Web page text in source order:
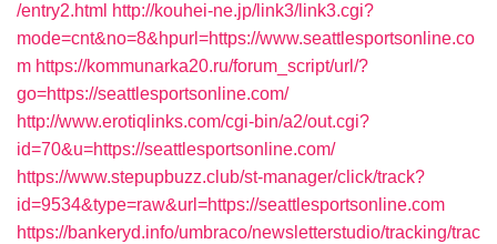
/entry2.html http://kouhei-ne.jp/link3/link3.cgi?
mode=cnt&no=8&hpurl=https://www.seattlesportsonline.co
m https://kommunarka20.ru/forum_script/url/?
go=https://seattlesportsonline.com/
http://www.erotiqlinks.com/cgi-bin/a2/out.cgi?
id=70&u=https://seattlesportsonline.com/
https://www.stepupbuzz.club/st-manager/click/track?
id=9534&type=raw&url=https://seattlesportsonline.com
https://bankeryd.info/umbraco/newsletterstudio/tracking/trac